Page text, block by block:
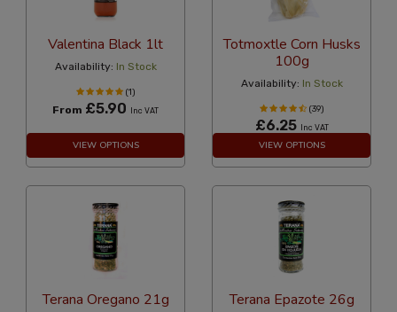
Valentina Black 1lt
Availability: In Stock
(1)
From £5.90 Inc VAT
VIEW OPTIONS
Totmoxtle Corn Husks
100g
Availability: In Stock
(39)
£6.25 Inc VAT
VIEW OPTIONS
Terana Oregano 21g Terana Epazote 26g